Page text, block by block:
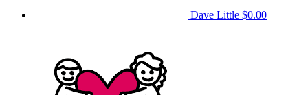
Dave Little $0.00